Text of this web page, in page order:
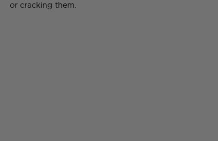
or cracking them.